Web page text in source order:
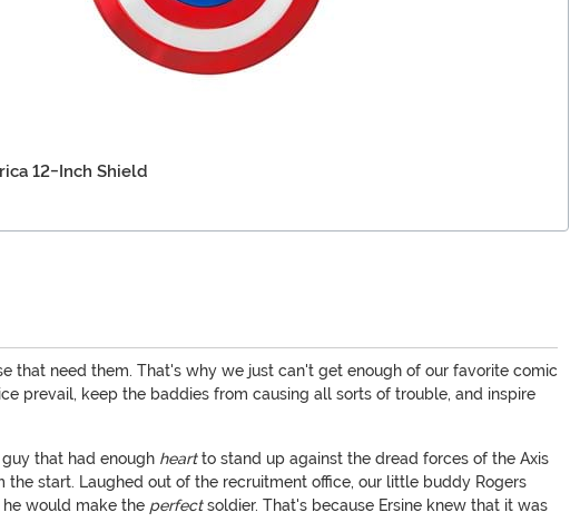
12-Inch Shield
that need them. That's why we just can't get enough of our favorite comic
prevail, keep the baddies from causing all sorts of trouble, and inspire
that had enough heartto stand up against the dread forces of the Axis
start. Laughed out of the recruitment office, our little buddy Rogers
would make the perfectsoldier. That's because Ersine knew that it was